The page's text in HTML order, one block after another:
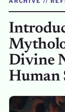
Divine
Human